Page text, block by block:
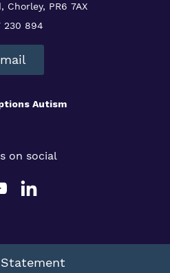
Chorley, PR6 7AX
230 894
Autism
on social